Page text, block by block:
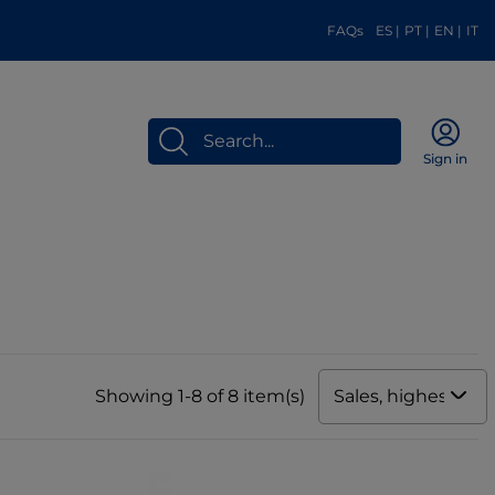
FAQs ES | PT | EN | IT
Sign in
Showing 1-8 of 8 item(s) Sales, highest to